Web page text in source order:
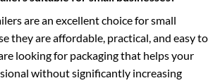
are an excellent choice for small
they are affordable, practical, and easy to
looking for packaging that helps your
without significantly increasing